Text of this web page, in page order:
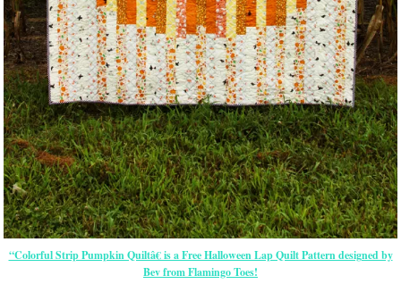
“Colorful Strip Pumpkin Quiltâ€ is a Free Halloween Lap Quilt Pattern designed by
Bev from Flamingo Toes!